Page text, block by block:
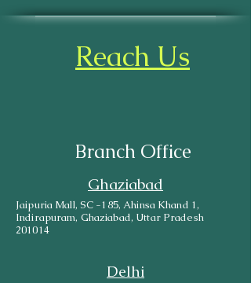
Reach Us
Branch Office
Ghaziabad
Jaipuria Mall, SC -185, Ahinsa Khand 1,
Indirapuram, Ghaziabad, Uttar Pradesh
201014
Delhi